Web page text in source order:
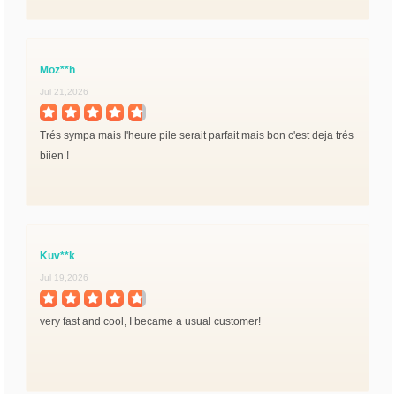
Moz**h
Jul 21,2026
Trés sympa mais l'heure pile serait parfait mais bon c'est deja trés
biien !
Kuv**k
Jul 19,2026
very fast and cool, I became a usual customer!